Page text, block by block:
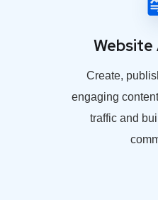
Create,
engaging
traffic and